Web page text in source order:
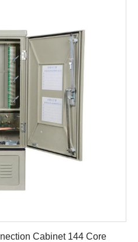
Cabinet 144 Core